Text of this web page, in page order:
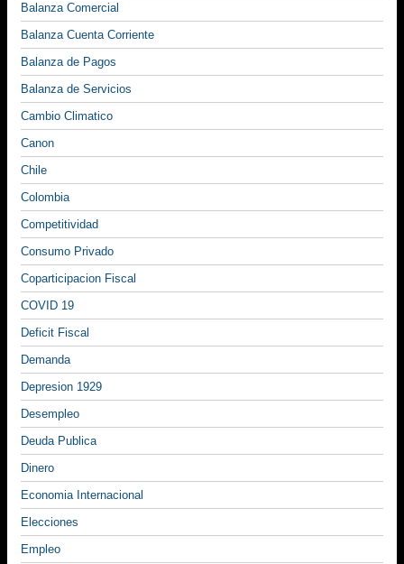
Balanza Comercial
Balanza Cuenta Corriente
Balanza de Pagos
Balanza de Servicios
Cambio Climatico
Canon
Chile
Colombia
Competitividad
Consumo Privado
Coparticipacion Fiscal
COVID 19
Deficit Fiscal
Demanda
Depresion 1929
Desempleo
Deuda Publica
Dinero
Economia Internacional
Elecciones
Empleo